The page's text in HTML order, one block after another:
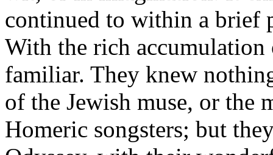
continued to within a brief
With the rich accumulation
familiar. They knew
of the Jewish muse, or the
Homeric songsters; but